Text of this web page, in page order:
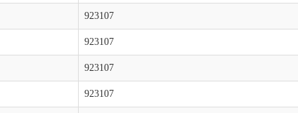
923107
923107
923107
923107